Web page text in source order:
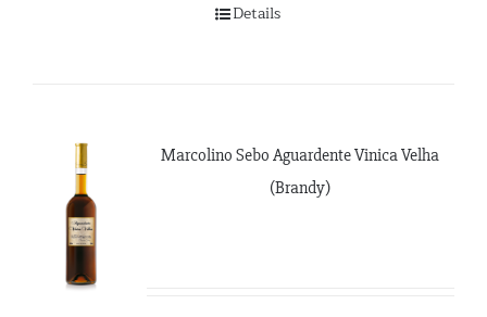
Details
Marcolino Sebo Aguardente Vinica Velha
(Brandy)